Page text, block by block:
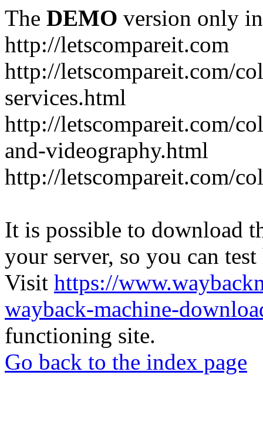
The DEMO version only
http://letscompareit.com
http://letscompareit.com/
services.html
http://letscompareit.com/
and-videography.html
http://letscompareit.com/
It is possible to download
your server, so you can
Visit https://
wayback-machine-
functioning site.
Go back to the index page